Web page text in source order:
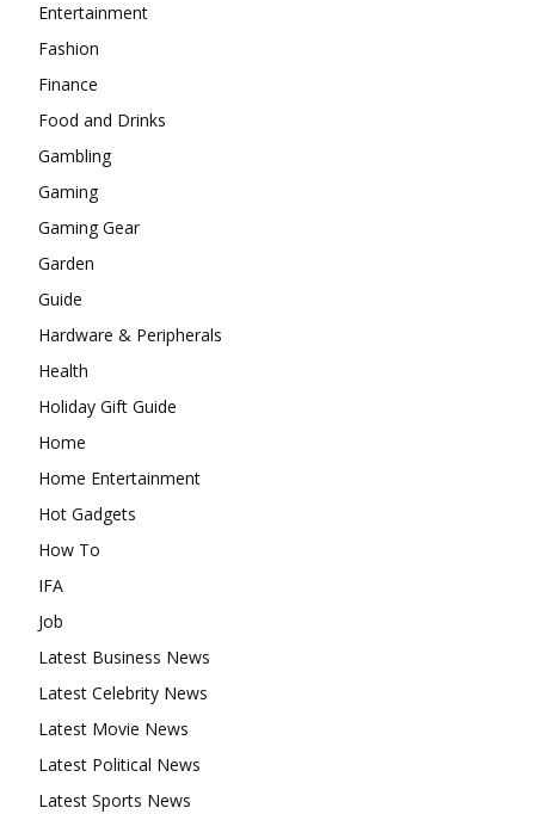
Entertainment
Fashion
Finance
Food and Drinks
Gambling
Gaming
Gaming Gear
Garden
Guide
Hardware & Peripherals
Health
Holiday Gift Guide
Home
Home Entertainment
Hot Gadgets
How To
IFA
Job
Latest Business News
Latest Celebrity News
Latest Movie News
Latest Political News
Latest Sports News